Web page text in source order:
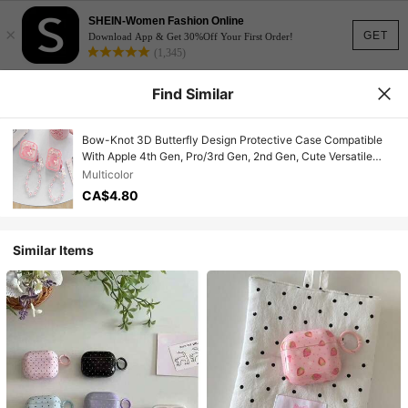
GET
×
SHEIN-Women Fashion Online
Download App & Get 30%Off Your First Order!
(1,345)
Find Similar
Bow-Knot 3D Butterfly Design Protective Case Compatible
With Apple 4th Gen, Pro/3rd Gen, 2nd Gen, Cute Versatile
Anti-Drop Bluetooth Earphone Cover
Multicolor
CA$4.80
Similar Items